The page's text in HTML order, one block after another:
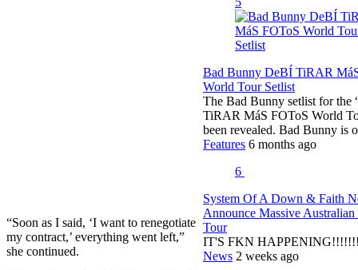
“Soon as I said, ‘I want to renegotiate
my contract,’ everything went left,”
she continued.
Bad Bunny DeBÍ TiRAR
World Tour Setlist
The Bad Bunny setlist for the
TiRAR MáS FOToS World
been revealed. Bad Bunny is
Features 6 months ago
6
System Of A Down & Faith
Announce Massive Australian
Tour
IT'S FKN
News 2 weeks ago